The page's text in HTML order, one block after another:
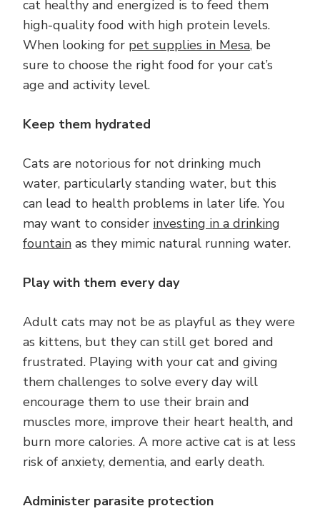
cat healthy and energized is to feed them
high-quality food with high protein levels.
When looking for pet supplies in Mesa, be
sure to choose the right food for your cat’s
age and activity level.
Keep them hydrated
Cats are notorious for not drinking much
water, particularly standing water, but this
can lead to health problems in later life. You
may want to consider investing in a drinking
fountain as they mimic natural running water.
Play with them every day
Adult cats may not be as playful as they were
as kittens, but they can still get bored and
frustrated. Playing with your cat and giving
them challenges to solve every day will
encourage them to use their brain and
muscles more, improve their heart health, and
burn more calories. A more active cat is at less
risk of anxiety, dementia, and early death.
Administer parasite protection